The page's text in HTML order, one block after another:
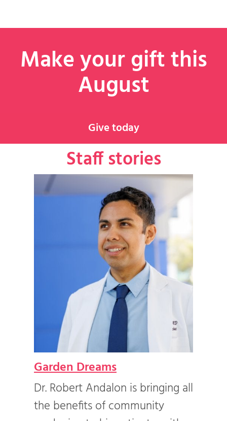
Make your gift this
August
Give today
Staff stories
Garden Dreams
Dr. Robert Andalon is bringing all
the benefits of community